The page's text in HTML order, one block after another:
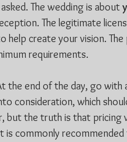
The wedding is about
The legitimate
help create your vision.
requirements.
end of the day, go with
consideration, which
but the truth is that pricing
is commonly